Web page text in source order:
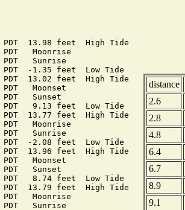
PDT  13.98 feet  High Tide
PDT   Moonrise
PDT   Sunrise
PDT  -1.35 feet  Low Tide
PDT  13.02 feet  High Tide
Moonset
PDT   Sunset
PDT   9.13 feet  Low Tide
PDT  13.77 feet  High Tide
PDT   Moonrise
PDT   Sunrise
PDT  -2.08 feet  Low Tide
PDT  13.96 feet  High Tide
Moonset
PDT   Sunset
PDT   8.74 feet  Low Tide
PDT  13.79 feet  High Tide
PDT   Moonrise
PDT   Sunrise
distance
2.6
2.8
4.8
6.4
6.7
8.9
9.1